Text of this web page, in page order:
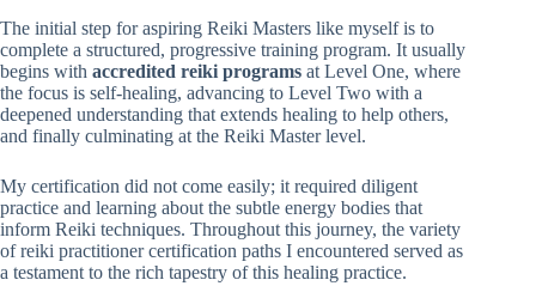
The initial step for aspiring Reiki Masters like myself is to
complete a structured, progressive training program. It usually
begins with accredited reiki programs at Level One, where
the focus is self-healing, advancing to Level Two with a
deepened understanding that extends healing to help others,
and finally culminating at the Reiki Master level.
My certification did not come easily; it required diligent
practice and learning about the subtle energy bodies that
inform Reiki techniques. Throughout this journey, the variety
of reiki practitioner certification paths I encountered served as
a testament to the rich tapestry of this healing practice.